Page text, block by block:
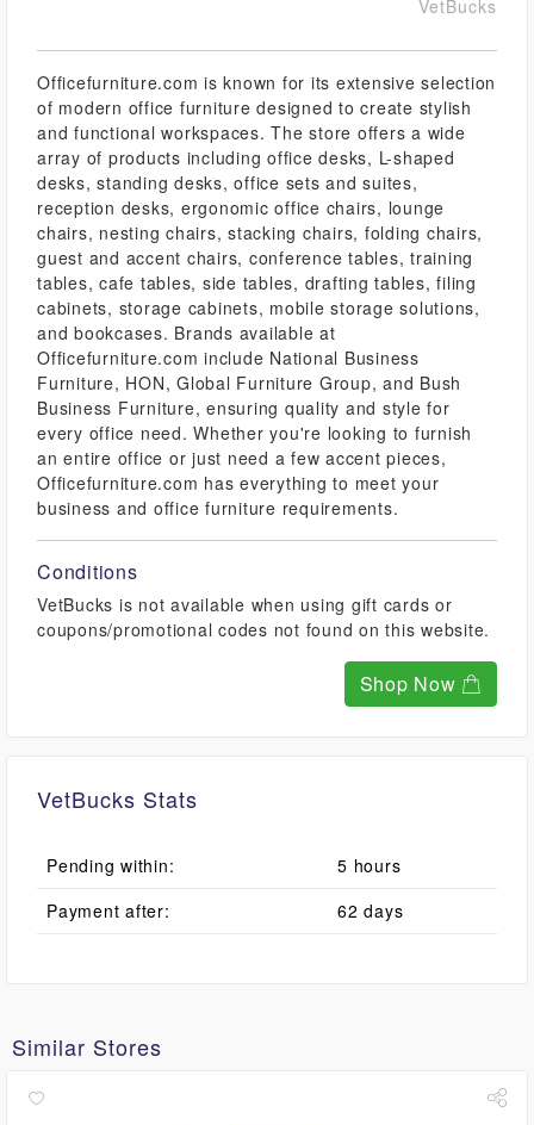
VetBucks
Officefurniture.com is known for its extensive selection
of modern office furniture designed to create stylish
and functional workspaces. The store offers a wide
array of products including office desks, L-shaped
desks, standing desks, office sets and suites,
reception desks, ergonomic office chairs, lounge
chairs, nesting chairs, stacking chairs, folding chairs,
guest and accent chairs, conference tables, training
tables, cafe tables, side tables, drafting tables, filing
cabinets, storage cabinets, mobile storage solutions,
and bookcases. Brands available at
Officefurniture.com include National Business
Furniture, HON, Global Furniture Group, and Bush
Business Furniture, ensuring quality and style for
every office need. Whether you're looking to furnish
an entire office or just need a few accent pieces,
Officefurniture.com has everything to meet your
business and office furniture requirements.
Conditions
VetBucks is not available when using gift cards or
coupons/promotional codes not found on this website.
Shop Now
VetBucks Stats
Pending within:
5 hours
Payment after:
62 days
Similar Stores